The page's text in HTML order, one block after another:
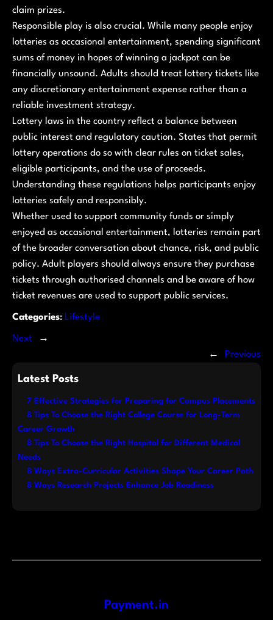
claim prizes.
Responsible play is also crucial. While many people enjoy
lotteries as occasional entertainment, spending significant
sums of money in hopes of winning a jackpot can be
financially unsound. Adults should treat lottery tickets like
any discretionary entertainment expense rather than a
reliable investment strategy.
Lottery laws in the country reflect a balance between
public interest and regulatory caution. States that permit
lottery operations do so with clear rules on ticket sales,
eligible participants, and the use of proceeds.
Understanding these regulations helps participants enjoy
lotteries safely and responsibly.
Whether used to support community funds or simply
enjoyed as occasional entertainment, lotteries remain part
of the broader conversation about chance, risk, and public
policy. Adult players should always ensure they purchase
tickets through authorised channels and be aware of how
ticket revenues are used to support public services.
Categories: Lifestyle
Next
→
←
Previous
Latest Posts
7 Effective Strategies for Preparing for Campus Placements
8 Tips To Choose the Right College Course for Long-Term
Career Growth
8 Tips To Choose the Right Hospital for Different Medical
Needs
8 Ways Extra-Curricular Activities Shape Your Career Path
8 Ways Research Projects Enhance Job Readiness
Payment.in